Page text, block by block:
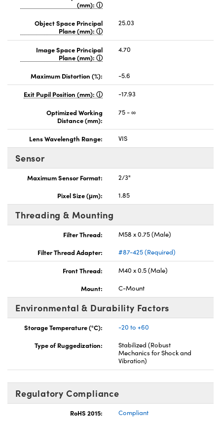
(mm):
Object Space Principal
Plane (mm):
25.03
Image Space Principal
Plane (mm):
4.70
Maximum Distortion (%): -5.6
Exit Pupil Position (mm): -17.93
Optimized Working
Distance (mm):
75 - ∞
Lens Wavelength Range: VIS
Sensor
Maximum Sensor Format:
2/3"
Pixel Size (μm):
1.85
Threading & Mounting
Filter Thread:
M58 x 0.75 (Male)
Filter Thread Adapter:
#87-425 (Required)
Front Thread:
M40 x 0.5 (Male)
Mount:
C-Mount
Environmental & Durability Factors
Storage Temperature (°C):
-20 to +60
Type of Ruggedization:
Stabilized (Robust
Mechanics for Shock and
Vibration)
Regulatory Compliance
RoHS 2015: Compliant